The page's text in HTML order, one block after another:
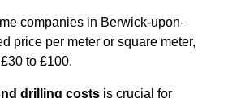
companies in Berwick-upon-
price per meter or square meter,
to £100.
drilling costs is crucial for